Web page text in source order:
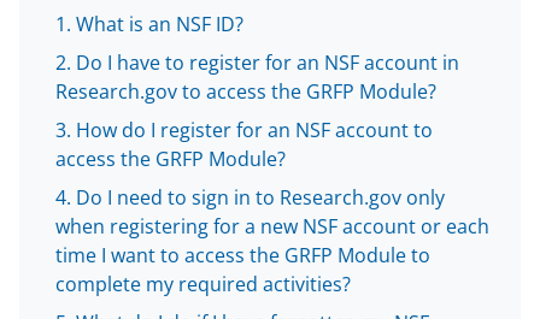
a
e
b
o
o
(
f
o
r
m
e
r
i
n
k
e
d
I
n
What is an NSF ID?
Do I have to register for an NSF account in
Research.gov to access the GRFP Module?
How do I register for an NSF account to
access the GRFP Module?
Do I need to sign in to Research.gov only
when registering for a new NSF account or each
time I want to access the GRFP Module to
complete my required activities?